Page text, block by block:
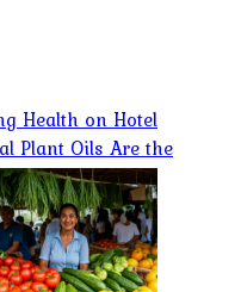
Health on Hotel
Plant Oils Are the